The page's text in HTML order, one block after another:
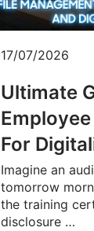
17/07/2026
Ultimate
For
Imagine an
tomorrow
the training
disclosure …